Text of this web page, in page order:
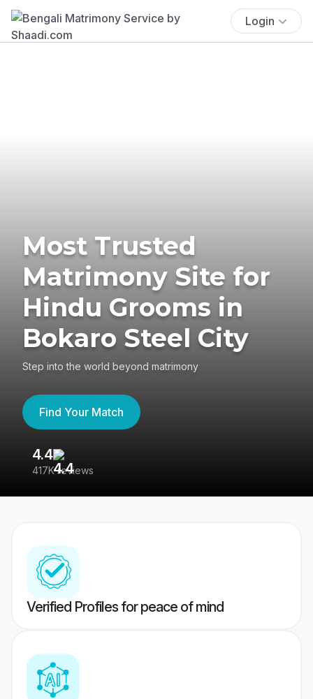
Login
Most Trusted
Matrimony Site for
Hindu Grooms in
Bokaro Steel City
Step into the world beyond matrimony
Find Your Match
4.4
417K reviews
Verified Profiles for peace of mind